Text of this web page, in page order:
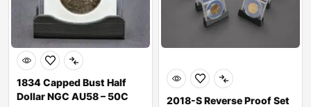
1834 Capped Bust Half
Dollar NGC AU58 – 50C
2018-S Reverse Proof Set